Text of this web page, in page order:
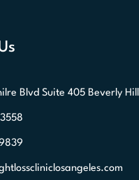
Blvd Suite 405 Beverly